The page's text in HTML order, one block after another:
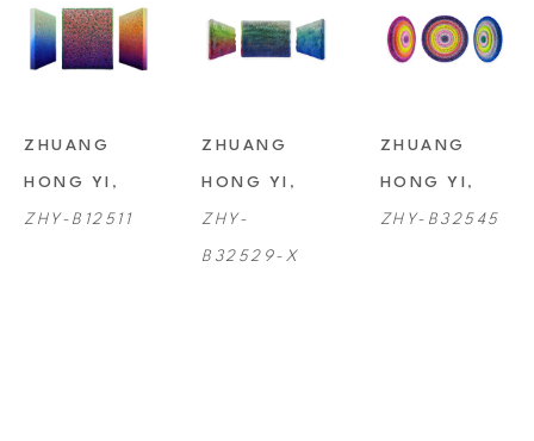
ZHUANG
HONG YI
ZHY-B12511
ZHUANG
HONG YI
ZHY-
B32529-X
ZHUANG
HONG YI
ZHY-B32545